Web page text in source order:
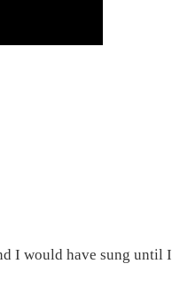
I would have sung until I